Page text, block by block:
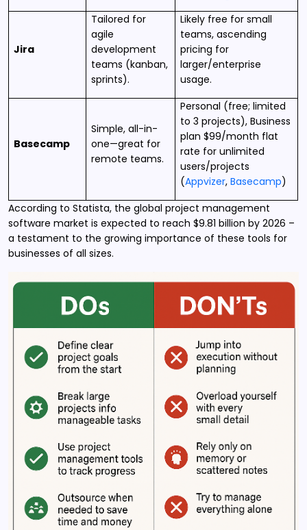
Jira
Tailored for
agile
development
teams (kanban,
sprints).
Likely free for small
teams, ascending
pricing for
larger/enterprise
usage.
Basecamp
Simple, all-in-
one—great for
remote teams.
Personal (free; limited
to 3 projects), Business
plan $99/month flat
rate for unlimited
users/projects
(Appvizer,Basecamp)
According to Statista, the global project management
software market is expected to reach $9.81 billion by 2026 –
a testament to the growing importance of these tools for
businesses of all sizes.